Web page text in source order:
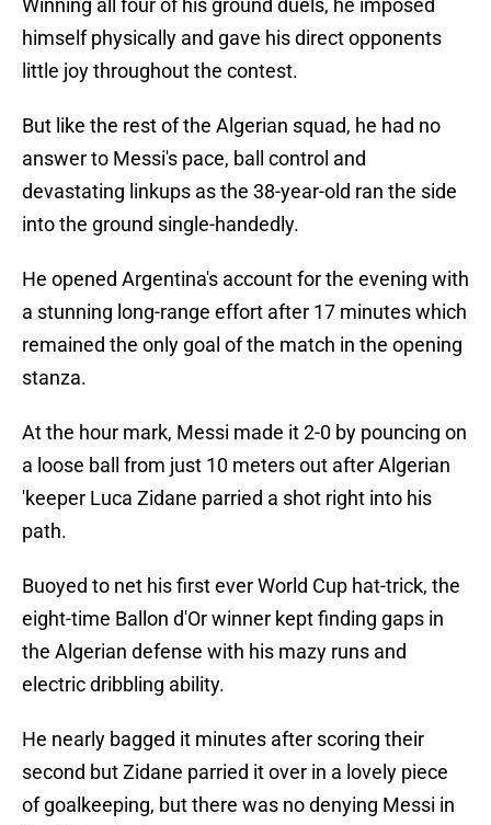
Winning all four of his ground duels, he imposed
himself physically and gave his direct opponents
little joy throughout the contest.
But like the rest of the Algerian squad, he had no
answer to Messi's pace, ball control and
devastating linkups as the 38-year-old ran the side
into the ground single-handedly.
He opened Argentina's account for the evening with
a stunning long-range effort after 17 minutes which
remained the only goal of the match in the opening
stanza.
At the hour mark, Messi made it 2-0 by pouncing on
a loose ball from just 10 meters out after Algerian
'keeper Luca Zidane parried a shot right into his
path.
Buoyed to net his first ever World Cup hat-trick, the
eight-time Ballon d'Or winner kept finding gaps in
the Algerian defense with his mazy runs and
electric dribbling ability.
He nearly bagged it minutes after scoring their
second but Zidane parried it over in a lovely piece
of goalkeeping, but there was no denying Messi in